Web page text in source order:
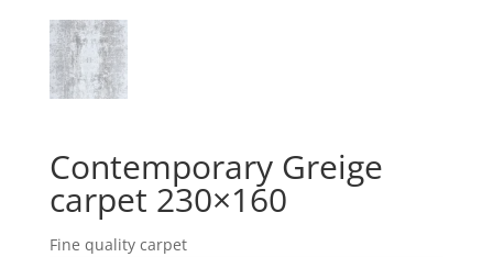
Contemporary Greige
carpet 230×160
Fine quality carpet